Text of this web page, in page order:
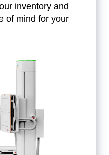
inventory and
of mind for your